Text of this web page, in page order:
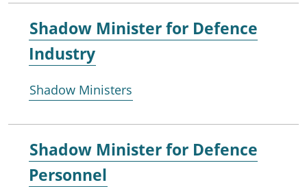
Shadow Minister for Defence
Industry
Shadow Ministers
Shadow Minister for Defence
Personnel